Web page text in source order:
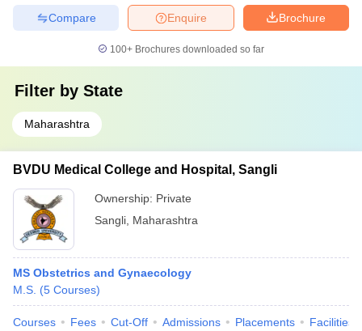
Brochure
Enquire
Compare
100+ Brochures downloaded so far
Filter by State
Maharashtra
BVDU Medical College and Hospital, Sangli
Ownership: Private
Sangli Maharashtra
MS Obstetrics and Gynaecology
M.S. (5 Courses)
Courses Fees Cut-Off Admissions Placements Facilities